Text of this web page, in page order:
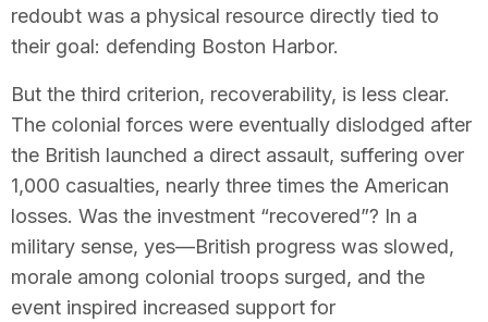
redoubt was a physical resource directly tied to
their goal: defending Boston Harbor.
But the third criterion, recoverability, is less clear.
The colonial forces were eventually dislodged after
the British launched a direct assault, suffering over
1,000 casualties, nearly three times the American
losses. Was the investment “recovered”? In a
military sense, yes—British progress was slowed,
morale among colonial troops surged, and the
event inspired increased support for